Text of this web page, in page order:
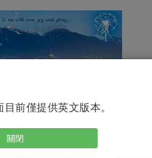
前僅提供英文版本。
關閉